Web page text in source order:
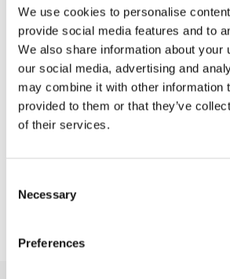
We use cookies to personalise
provide social media features and to
We also share information about your
our social media, advertising and
may combine it with other information
provided to them or that they’ve
of their services.
Selection
Necessary
Preferences